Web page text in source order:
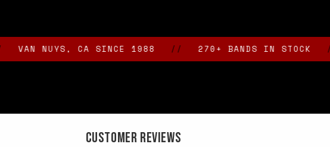
NUYS, CA SINCE 1988 // 270+ BANDS IN STOCK //
Customer Reviews